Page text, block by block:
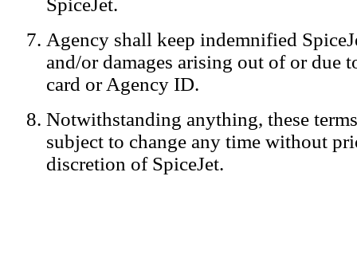
Agency shall keep indemnified
and/or damages arising out of or due
card or Agency ID.
Notwithstanding anything, these
subject to change any time without
discretion of SpiceJet.